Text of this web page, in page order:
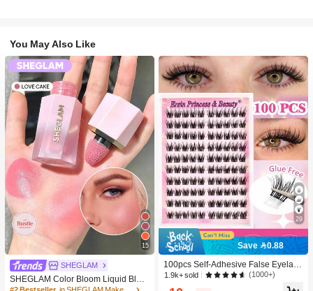
You May Also Like
15
SHEGLAM
SHEGLAM Color Bloom Liquid Blus
h-Love Cake Brand Beauty Cosmeti
29
Save 0.88
100pcs Self-Adhesive False Eyelash
Clusters, 11-13mm Mixed Length Fl
uffy Individual Lashes, Self-Adhesiv
1.9k+ sold (1000+)